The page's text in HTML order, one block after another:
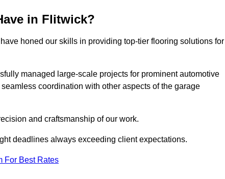
in Flitwick?
honed our skills in providing top-tier flooring solutions for
managed large-scale projects for prominent automotive
coordination with other aspects of the garage
and craftsmanship of our work.
deadlines always exceeding client expectations.
For Best Rates